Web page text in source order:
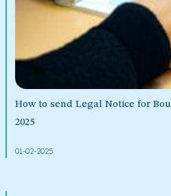
How to send Legal Notice for
2025
01-02-2025